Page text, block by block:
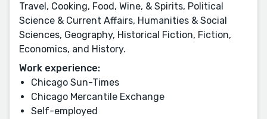
Travel, Cooking, Food, Wine, & Spirits, Political
Science & Current Affairs, Humanities & Social
Sciences, Geography, Historical Fiction, Fiction,
Economics, and History.
Work experience:
Chicago Sun-Times
Chicago Mercantile Exchange
Self-employed